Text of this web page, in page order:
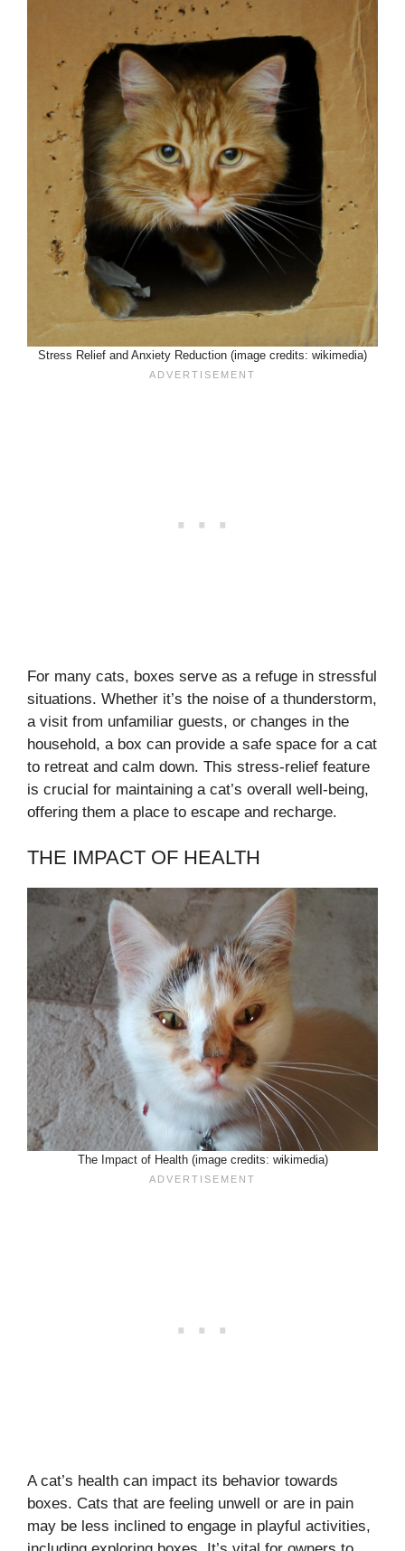
Stress Relief and Anxiety Reduction (image credits: wikimedia)
For many cats, boxes serve as a refuge in stressful
situations. Whether it’s the noise of a thunderstorm,
a visit from unfamiliar guests, or changes in the
household, a box can provide a safe space for a cat
to retreat and calm down. This stress-relief feature
is crucial for maintaining a cat’s overall well-being,
offering them a place to escape and recharge.
THE IMPACT OF HEALTH
The Impact of Health (image credits: wikimedia)
A cat’s health can impact its behavior towards
boxes. Cats that are feeling unwell or are in pain
may be less inclined to engage in playful activities,